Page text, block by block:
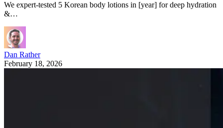
We expert-tested 5 Korean body lotions in [year] for deep hydration
&…
Dan Rather
February 18, 2026